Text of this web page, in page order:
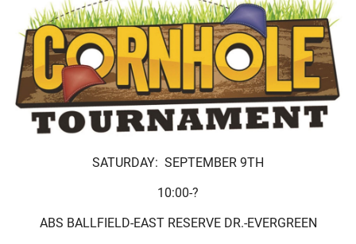
SATURDAY: SEPTEMBER 9TH
10:00-?
ABS BALLFIELD-EAST RESERVE DR.-EVERGREEN